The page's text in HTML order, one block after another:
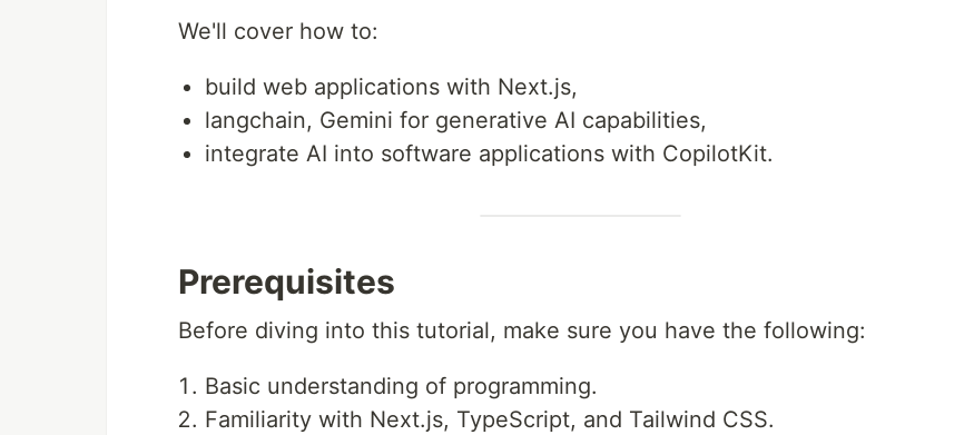
We'll cover how to:
build web applications with Next.js,
langchain, Gemini for generative AI capabilities,
integrate AI into software applications with CopilotKit.
Prerequisites
Before diving into this tutorial, make sure you have the following:
Basic understanding of programming.
Familiarity with Next.js, TypeScript, and Tailwind CSS.